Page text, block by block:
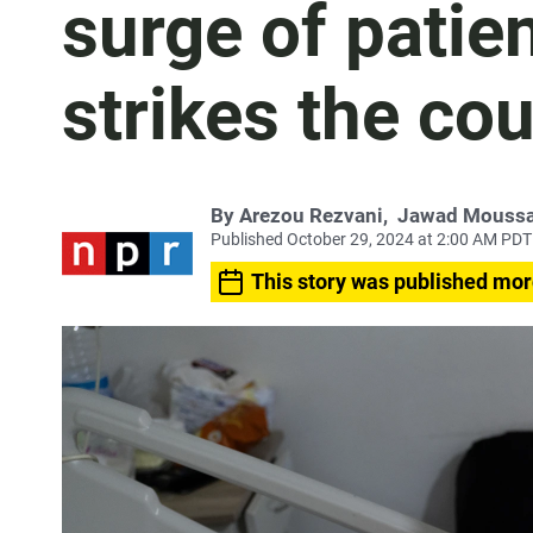
surge of
strikes the
By Arezou Rezvani, Jawad
Published October 29, 2024 at 2:00 AM PDT
This story was published